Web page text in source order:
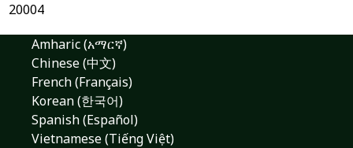
20004
Amharic (አማርኛ)
Chinese (中文)
French (Français)
Korean (한국어)
Spanish (Español)
Vietnamese (Tiếng Việt)